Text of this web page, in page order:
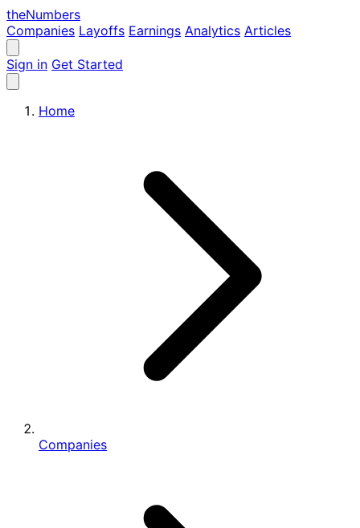
theNumbers
Companies Layoffs Earnings Analytics Articles
Sign in Get Started
Home
Companies